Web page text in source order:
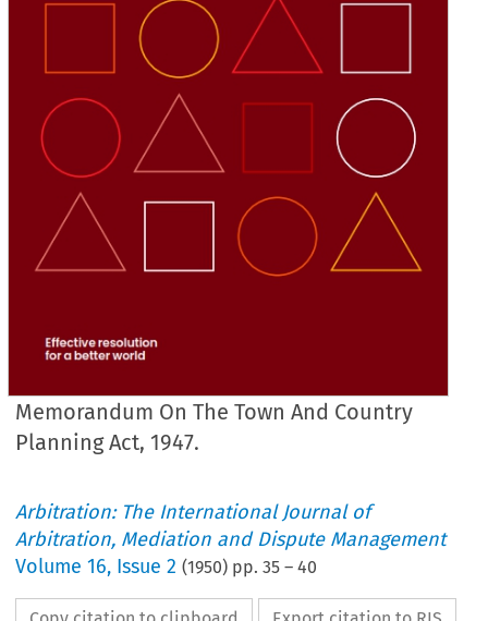
Memorandum On The Town And Country
Planning Act, 1947.
Arbitration: The International Journal of
Arbitration, Mediation and Dispute Management
Volume16, Issue 2 (1950) pp.35 –40